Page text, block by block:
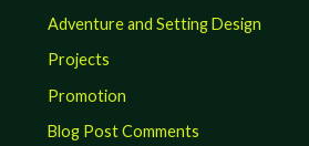
Adventure and Setting Design
Projects
Promotion
Blog Post Comments